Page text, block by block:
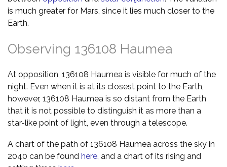
is much greater for Mars, since it lies much closer to the
Earth.
Observing 136108 Haumea
At opposition, 136108 Haumea is visible for much of the
night. Even when it is at its closest point to the Earth,
however, 136108 Haumea is so distant from the Earth
that it is not possible to distinguish it as more than a
star-like point of light, even through a telescope.
A chart of the path of 136108 Haumea across the sky in
2040 can be found here , and a chart of its rising and